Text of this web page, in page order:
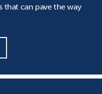
that can pave the way